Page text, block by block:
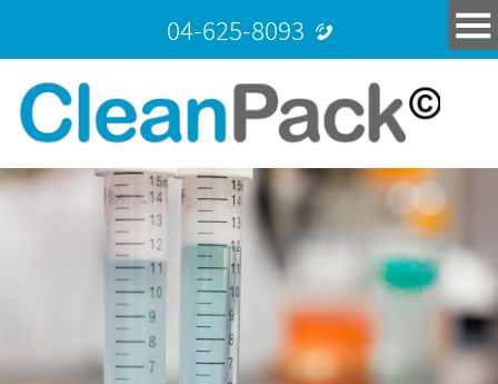
04-625-8093